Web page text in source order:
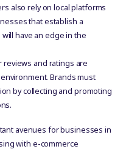
also rely on local platforms
that establish a
have an edge in the
reviews and ratings are
Brands must
by collecting and promoting
avenues for businesses in
with e-commerce